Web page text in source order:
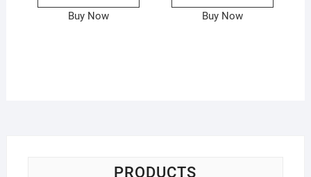
Buy Now Buy Now
PRODUCTS